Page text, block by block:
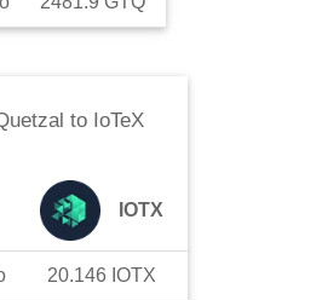
to IoTeX
IOTX
20.146 IOTX